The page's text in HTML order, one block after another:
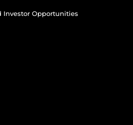
Investor Opportunities